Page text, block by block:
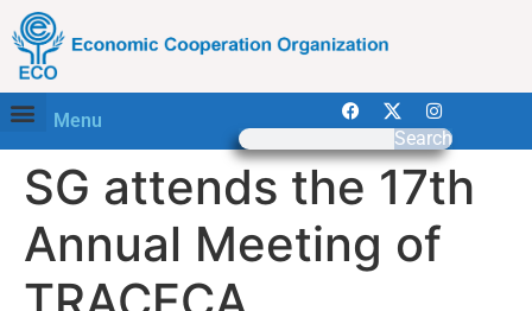
Menu
Search
SG attends the 17th
Annual Meeting of